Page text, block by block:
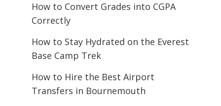
How to Convert Grades into CGPA
Correctly
How to Stay Hydrated on the Everest
Base Camp Trek
How to Hire the Best Airport
Transfers in Bournemouth